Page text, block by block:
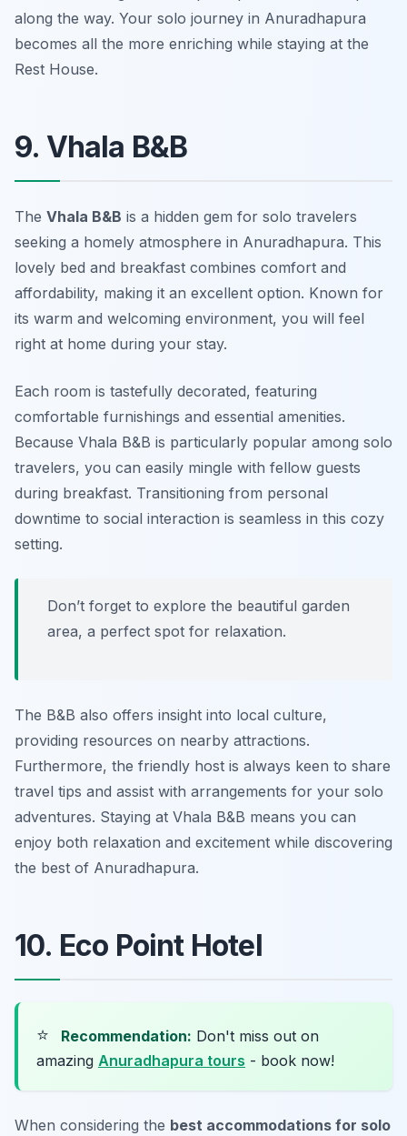
along the way. Your solo journey in Anuradhapura
becomes all the more enriching while staying at the
Rest House.
9. Vhala B&B
The Vhala B&B is a hidden gem for solo travelers
seeking a homely atmosphere in Anuradhapura. This
lovely bed and breakfast combines comfort and
affordability, making it an excellent option. Known for
its warm and welcoming environment, you will feel
right at home during your stay.
Each room is tastefully decorated, featuring
comfortable furnishings and essential amenities.
Because Vhala B&B is particularly popular among solo
travelers, you can easily mingle with fellow guests
during breakfast. Transitioning from personal
downtime to social interaction is seamless in this cozy
setting.
Don’t forget to explore the beautiful garden
area, a perfect spot for relaxation.
The B&B also offers insight into local culture,
providing resources on nearby attractions.
Furthermore, the friendly host is always keen to share
travel tips and assist with arrangements for your solo
adventures. Staying at Vhala B&B means you can
enjoy both relaxation and excitement while discovering
the best of Anuradhapura.
10. Eco Point Hotel
⭐ Recommendation: Don't miss out on
amazing Anuradhapura tours - book now!
When considering the best accommodations for solo